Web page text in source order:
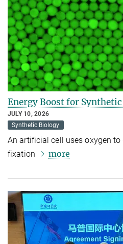
Energy Boost for Synthetic
JULY 10, 2026
Synthetic Biology
An artificial cell uses oxygen to
fixation
more